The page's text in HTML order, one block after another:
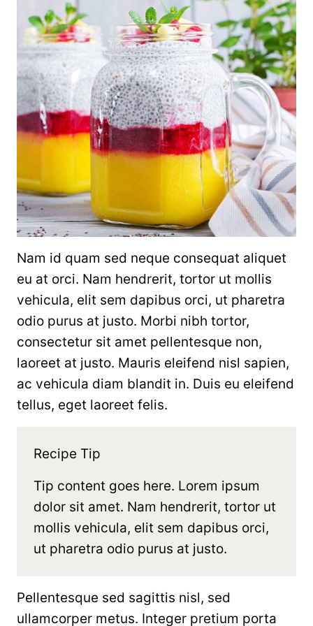
Nam id quam sed neque consequat aliquet
eu at orci. Nam hendrerit, tortor ut mollis
vehicula, elit sem dapibus orci, ut pharetra
odio purus at justo. Morbi nibh tortor,
consectetur sit amet pellentesque non,
laoreet at justo. Mauris eleifend nisl sapien,
ac vehicula diam blandit in. Duis eu eleifend
tellus, eget laoreet felis.
Recipe Tip
Tip content goes here. Lorem ipsum
dolor sit amet. Nam hendrerit, tortor ut
mollis vehicula, elit sem dapibus orci,
ut pharetra odio purus at justo.
Pellentesque sed sagittis nisl, sed
ullamcorper metus. Integer pretium porta